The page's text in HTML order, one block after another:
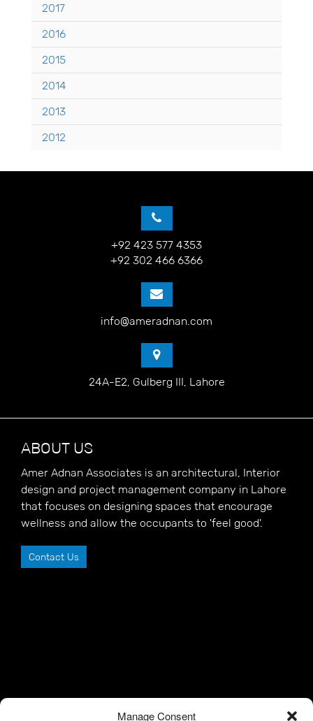
Manage Consent
2017
2016
2015
2014
2013
2012
+92 423 577 4353
+92 302 466 6366
info@ameradnan.com
24A-E2, Gulberg III, Lahore
ABOUT US
Amer Adnan Associates is an architectural, Interior
design and project management company in Lahore
that focuses on designing spaces that encourage
wellness and allow the occupants to 'feel good'.
Contact Us